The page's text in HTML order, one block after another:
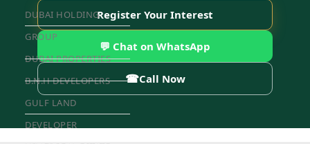
DUBAI HOLDING
GROUP
DUBAI PROPERTIES
B.N.H DEVELOPERS
GULF LAND
DEVELOPER
Register Your Interest
💬 Chat on WhatsApp
☎Call Now